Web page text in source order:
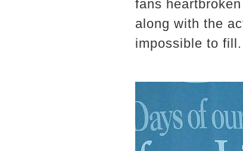
fans
along with the
impossible to fill.